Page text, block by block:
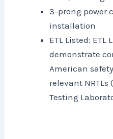
3-prong power
installation
ETL Listed: ETL
demonstrate
American
relevant NRTLs
Testing